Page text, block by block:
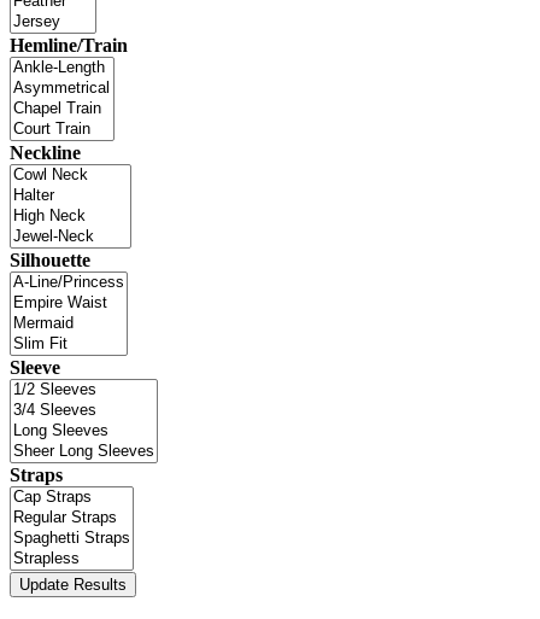
Hemline/Train
Neckline
Silhouette
Sleeve
Straps